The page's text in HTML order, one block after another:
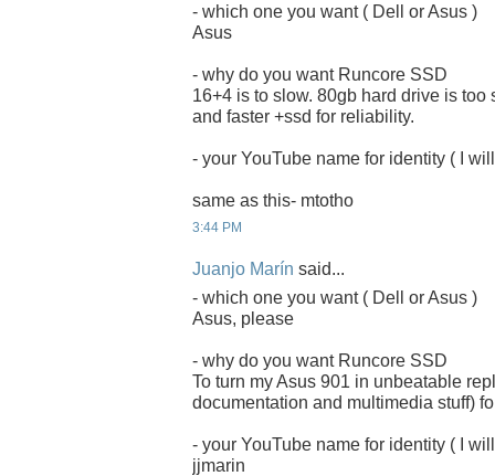
- which one you want ( Dell or Asus )
Asus
- why do you want Runcore SSD
16+4 is to slow. 80gb hard drive is too
and faster +ssd for reliability.
- your YouTube name for identity ( I
same as this- mtotho
3:44 PM
Juanjo Marín said...
- which one you want ( Dell or Asus )
Asus, please
- why do you want Runcore SSD
To turn my Asus 901 in unbeatable
documentation and multimedia stuff)
- your YouTube name for identity ( I
jjmarin